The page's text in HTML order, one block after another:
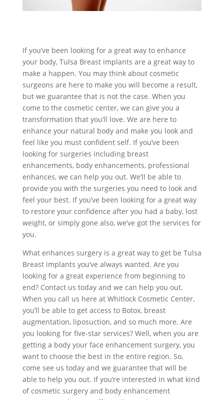
If you’ve been looking for a great way to enhance
your body, Tulsa Breast implants are a great way to
make a happen. You may think about cosmetic
surgeons are here to make you will become a result,
but we guarantee that is not the case. When you
come to the cosmetic center, we can give you a
transformation that you’ll love. We are here to
enhance your natural body and make you look and
feel like you must confident self. If you’ve been
looking for surgeries including breast
enhancements, body enhancements, professional
enhances, we can help you out. We’ll be able to
provide you with the surgeries you need to look and
feel your best. If you’ve been looking for a great way
to restore your confidence after you had a baby, lost
weight, or simply gone also, we’ve got the services for
you.
What enhances surgery is a great way to get be Tulsa
Breast implants you’ve always wanted. Are you
looking for a great experience from beginning to
end? Contact us today and we can help you out.
When you call us here at Whitlock Cosmetic Center,
you’ll be able to get access to Botox, breast
augmentation, liposuction, and so much more. Are
you looking for five-star services? Well, when you are
getting a body your face enhancement surgery, you
want to choose the best in the entire region. So,
come see us today and we guarantee that will be
able to help you out. If you’re interested in what kind
of cosmetic surgery and body enhancement